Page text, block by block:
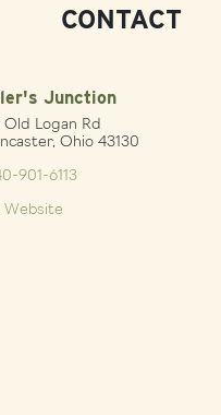
CONTACT
Junction
Old Logan Rd
Ohio 43130
901-6113
Website